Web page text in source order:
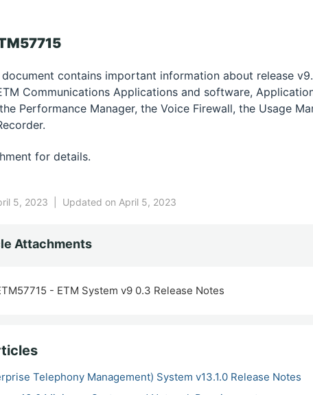
contains important information about release
Communications Applications and software,
Performance Manager, the Voice Firewall, the Usage
for details.
5, 2023 Updated on April 5, 2023
Attachments
- ETM System v9 0.3 Release Notes
Telephony Management) System v13.1.0 Release Notes